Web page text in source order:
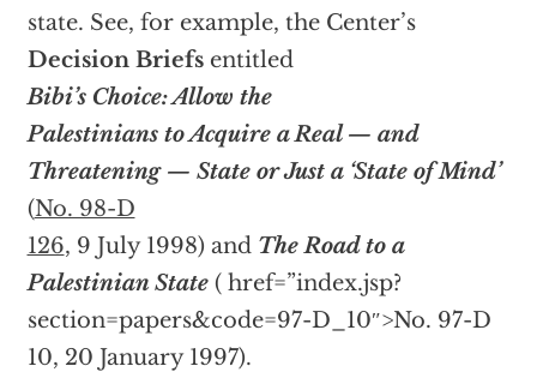
state. See, for example, the Center’s
Decision Briefsentitled
Bibi’s Choice: Allow the
Palestinians to Acquire a Real — and
Threatening — State or Just a ‘State of Mind’
(No. 98-D
126, 9 July 1998) and The Road to a
Palestinian State( href=”index.jsp?
section=papers&code=97-D_10″>No. 97-D
10, 20 January 1997).